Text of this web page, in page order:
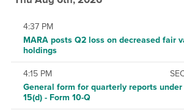
4:37 PM
MARA posts Q2 loss on decreased fair
holdings
4:15 PM
General form for quarterly reports under
15(d) - Form 10-Q